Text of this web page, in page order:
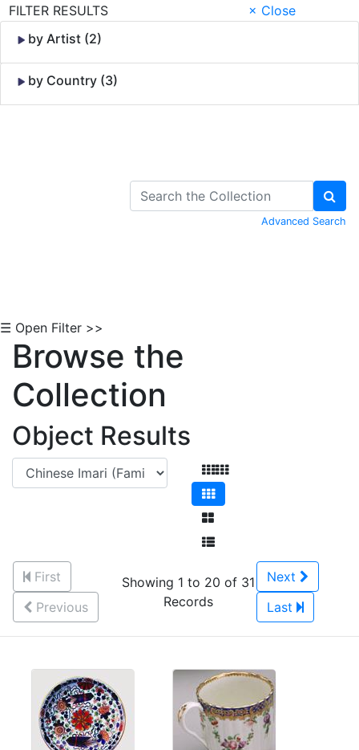
FILTER RESULTS
× Close
by Artist (2)
by Country (3)
Advanced Search
☰ Open Filter >>
Browse the
Collection
Object Results
First
Previous
Showing 1 to 20 of 31
Records
Next
Last